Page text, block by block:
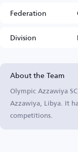
Federation
Division
About the Team
Olympic Azzawiya
Azzawiya, Libya. It
competitions.